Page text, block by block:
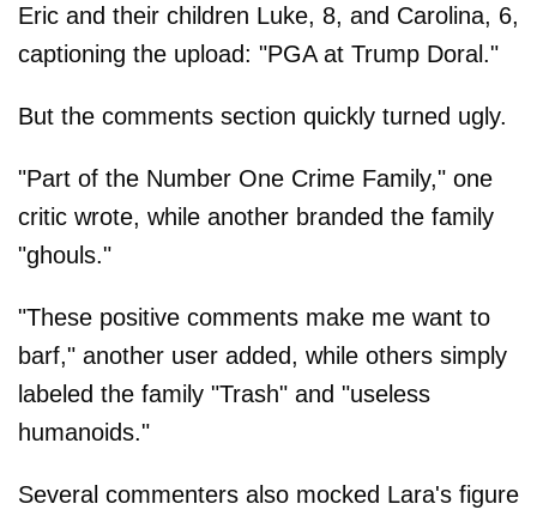
Eric and their children Luke, 8, and Carolina, 6,
captioning the upload: "PGA at Trump Doral."
But the comments section quickly turned ugly.
"Part of the Number One Crime Family," one
critic wrote, while another branded the family
"ghouls."
"These positive comments make me want to
barf," another user added, while others simply
labeled the family "Trash" and "useless
humanoids."
Several commenters also mocked Lara's figure